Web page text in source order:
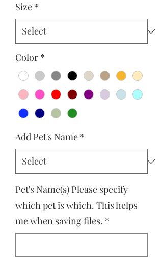
Size *
Color *
Add Pet's Name *
Pet's Name(s) Please specify
which pet is which. This helps
me when saving files. *